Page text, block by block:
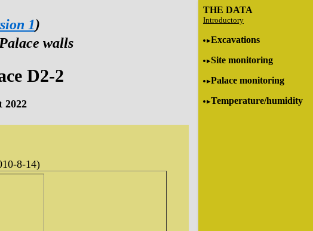
THE DATA
Introductory
Excavations
Site monitoring
Palace monitoring
Temperature/humidity
1)
walls
D2-2
2022
8-14)